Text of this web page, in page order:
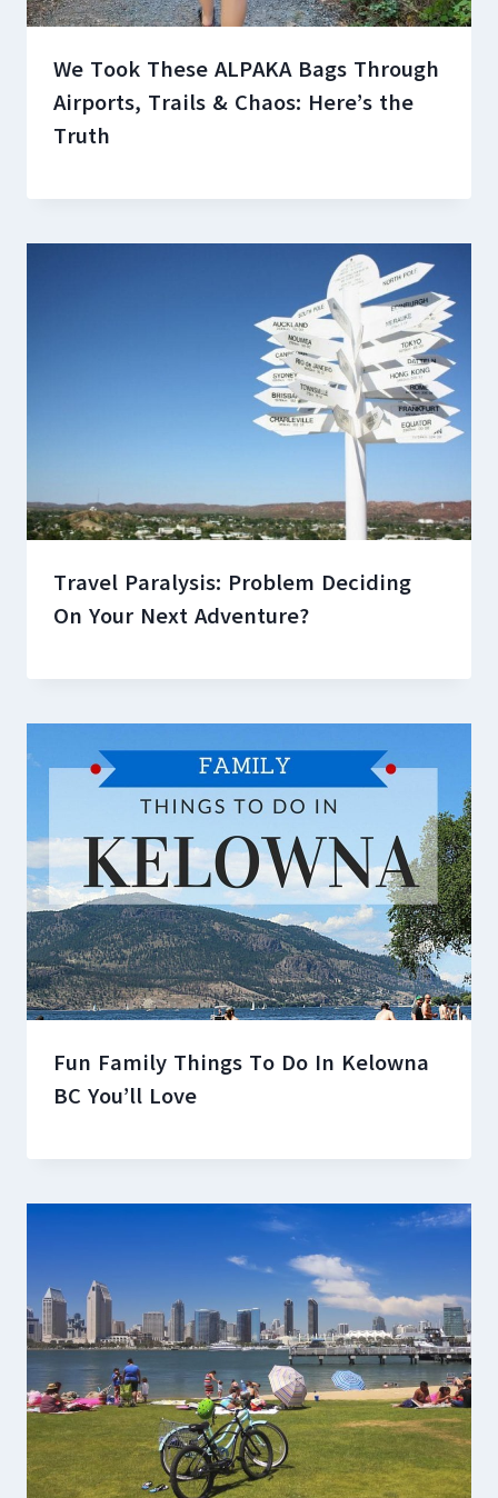
We Took These ALPAKA Bags Through
Airports, Trails & Chaos: Here’s the
Truth
Travel Paralysis: Problem Deciding
On Your Next Adventure?
Fun Family Things To Do In Kelowna
BC You’ll Love